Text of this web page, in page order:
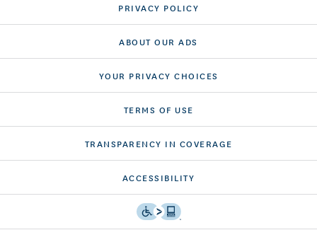
PRIVACY POLICY
ABOUT OUR ADS
YOUR PRIVACY CHOICES
TERMS OF USE
TRANSPARENCY IN COVERAGE
ACCESSIBILITY